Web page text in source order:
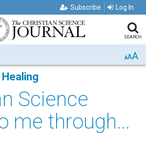
Subscribe Log In
SEARCH
AAA
Science
me through...